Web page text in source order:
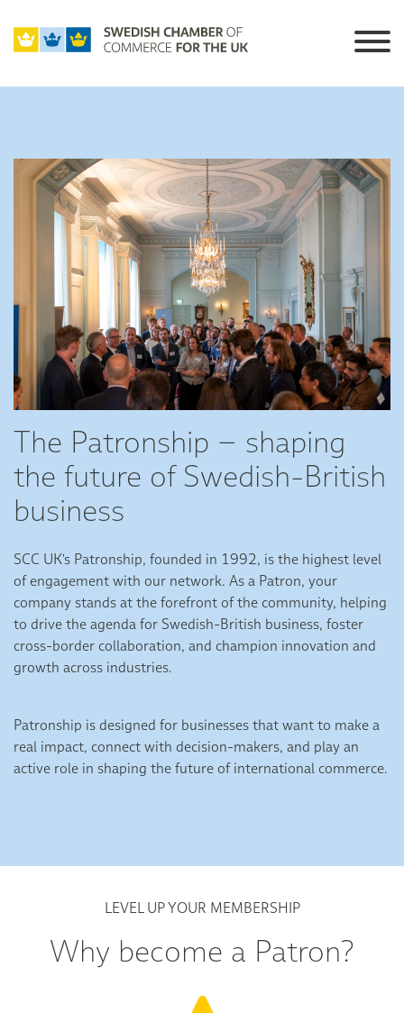
The Patronship – shaping
the future of Swedish-British
business
SCC UK's Patronship, founded in 1992, is the highest level
of engagement with our network. As a Patron, your
company stands at the forefront of the community, helping
to drive the agenda for Swedish-British business, foster
cross-border collaboration, and champion innovation and
growth across industries.
Patronship is designed for businesses that want to make a
real impact, connect with decision-makers, and play an
active role in shaping the future of international commerce.
LEVEL UP YOUR MEMBERSHIP
Why become a Patron?